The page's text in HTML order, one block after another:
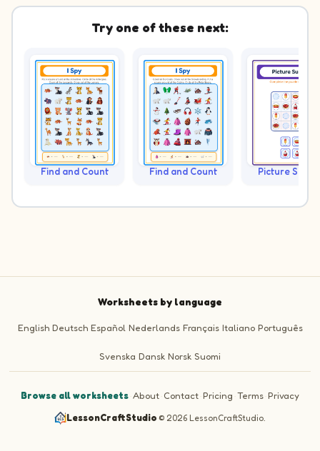
Try one of these next:
Find and Count Find and Count Picture
Worksheets by language
English Deutsch Español Nederlands Français Italiano Português
Svenska Dansk Norsk Suomi
Browse all worksheets·About·Contact·Pricing ·Terms·Privacy
LessonCraftStudio·© 2026 LessonCraftStudio.